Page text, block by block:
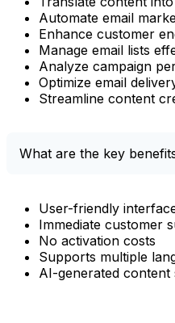
Automate email
Enhance customer
Manage email lists
Analyze campaign
Optimize email
Streamline content
What are the key
User-friendly
Immediate customer
No activation costs
Supports multiple
AI-generated content